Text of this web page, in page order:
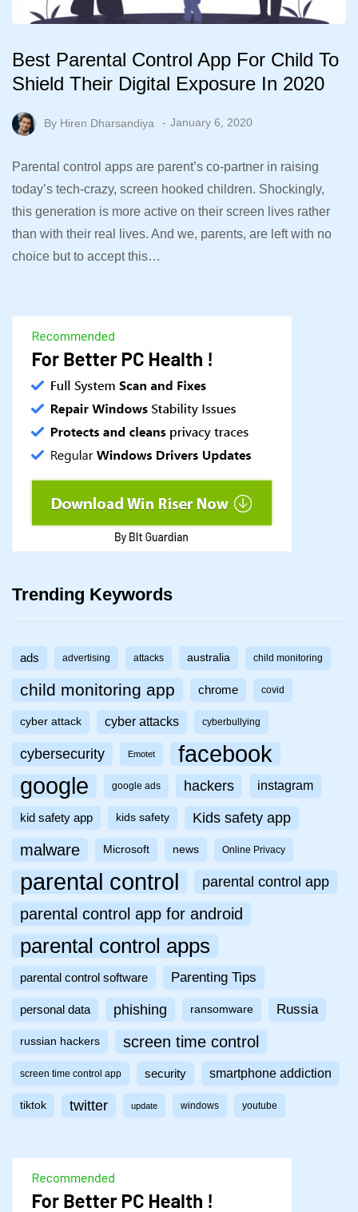
Best Parental Control App For Child To
Shield Their Digital Exposure In 2020
By Hiren Dharsandiya January 6, 2020
Parental control apps are parent’s co-partner in raising
today’s tech-crazy, screen hooked children. Shockingly,
this generation is more active on their screen lives rather
than with their real lives. And we, parents, are left with no
choice but to accept this…
Trending Keywords
ads advertising attacks australia child monitoring
child monitoring app chrome covid
cyber attack cyber attacks cyberbullying
cybersecurity Emotet facebook
google google ads hackers instagram
kid safety app kids safety Kids safety app
malware Microsoft news Online Privacy
parental control parental control app
parental control app for android
parental control apps
parental control software Parenting Tips
personal data phishing ransomware Russia
russian hackers screen time control
screen time control app security smartphone addiction
tiktok twitter update windows youtube